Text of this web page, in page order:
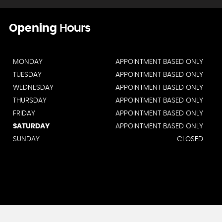
Opening Hours
MONDAY
APPOINTMENT BASED ONLY
TUESDAY
APPOINTMENT BASED ONLY
WEDNESDAY
APPOINTMENT BASED ONLY
THURSDAY
APPOINTMENT BASED ONLY
FRIDAY
APPOINTMENT BASED ONLY
SATURDAY
APPOINTMENT BASED ONLY
SUNDAY
CLOSED